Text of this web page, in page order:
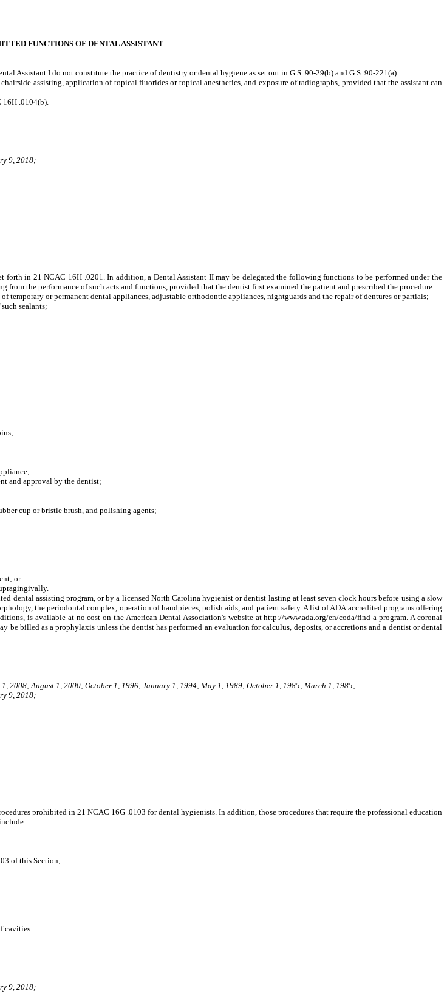
FUNCTIONS OF DENTAL ASSISTANT
Assistant I do not constitute the practice of dentistry or dental hygiene as set out in G.S. 90-29(b) and G.S. 90-221(a).
assisting, application of topical fluorides or topical anesthetics, and exposure of radiographs, provided that the assistant can
16H .0104(b).
9, 2018;
forth in 21 NCAC 16H .0201. In addition, a Dental Assistant II may be delegated the following functions to be performed under the
the performance of such acts and functions, provided that the dentist first examined the patient and prescribed the procedure:
or permanent dental appliances, adjustable orthodontic appliances, nightguards and the repair of dentures or partials;
sealants;
and approval by the dentist;
cup or bristle brush, and polishing agents;
or
dental assisting program, or by a licensed North Carolina hygienist or dentist lasting at least seven clock hours before using a slow
the periodontal complex, operation of handpieces, polish aids, and patient safety. A list of ADA accredited programs offering
is available at no cost on the American Dental Association's website at http://www.ada.org/en/coda/find-a-program. A coronal
billed as a prophylaxis unless the dentist has performed an evaluation for calculus, deposits, or accretions and a dentist or dental
2008; August 1, 2000; October 1, 1996; January 1, 1994; May 1, 1989; October 1, 1985; March 1, 1985;
9, 2018;
prohibited in 21 NCAC 16G .0103 for dental hygienists. In addition, those procedures that require the professional education
of this Section;
cavities.
9, 2018;